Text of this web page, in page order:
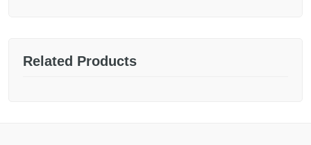
Related Products